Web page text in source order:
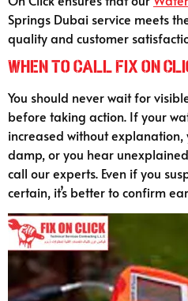
Springs Dubai service meets
quality and customer
When to Call Fix On
You should never wait for
before taking action. If your
increased without
damp, or you hear
call our experts. Even if you
certain, it’s better to confirm